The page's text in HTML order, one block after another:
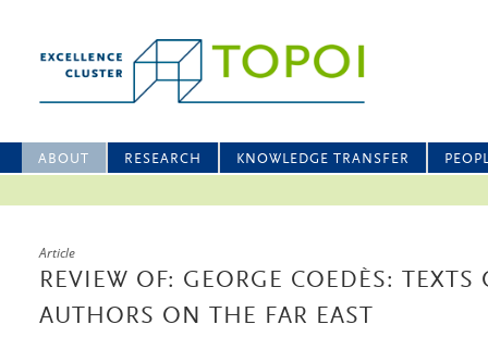
ABOUT RESEARCH KNOWLEDGE TRANSFER
Article
REVIEW OF: GEORGE COEDÈS:
AUTHORS ON THE FAR EAST